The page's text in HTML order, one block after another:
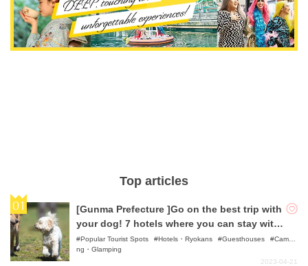
Top articles
[Gunma Prefecture ]Go on the best trip with
your dog! 7 hotels where you can stay with
your pet
Popular Tourist Spots Hotels・Ryokans Guesthouses
Campi
ng・Glamping
2023-04-21